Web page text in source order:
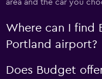
area and the car you
Where can I find
Portland airport?
Does Budget